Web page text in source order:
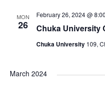
MON
26 Chuka University
February 26, 2024 @
Chuka University 109,
March 2024